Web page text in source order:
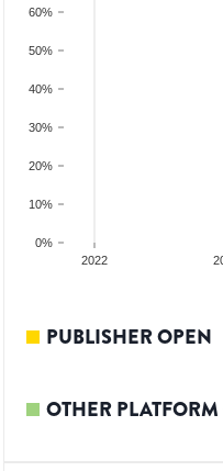
0%
10%
20%
30%
40%
50%
60%
2022
PUBLISHER OPEN
OTHER